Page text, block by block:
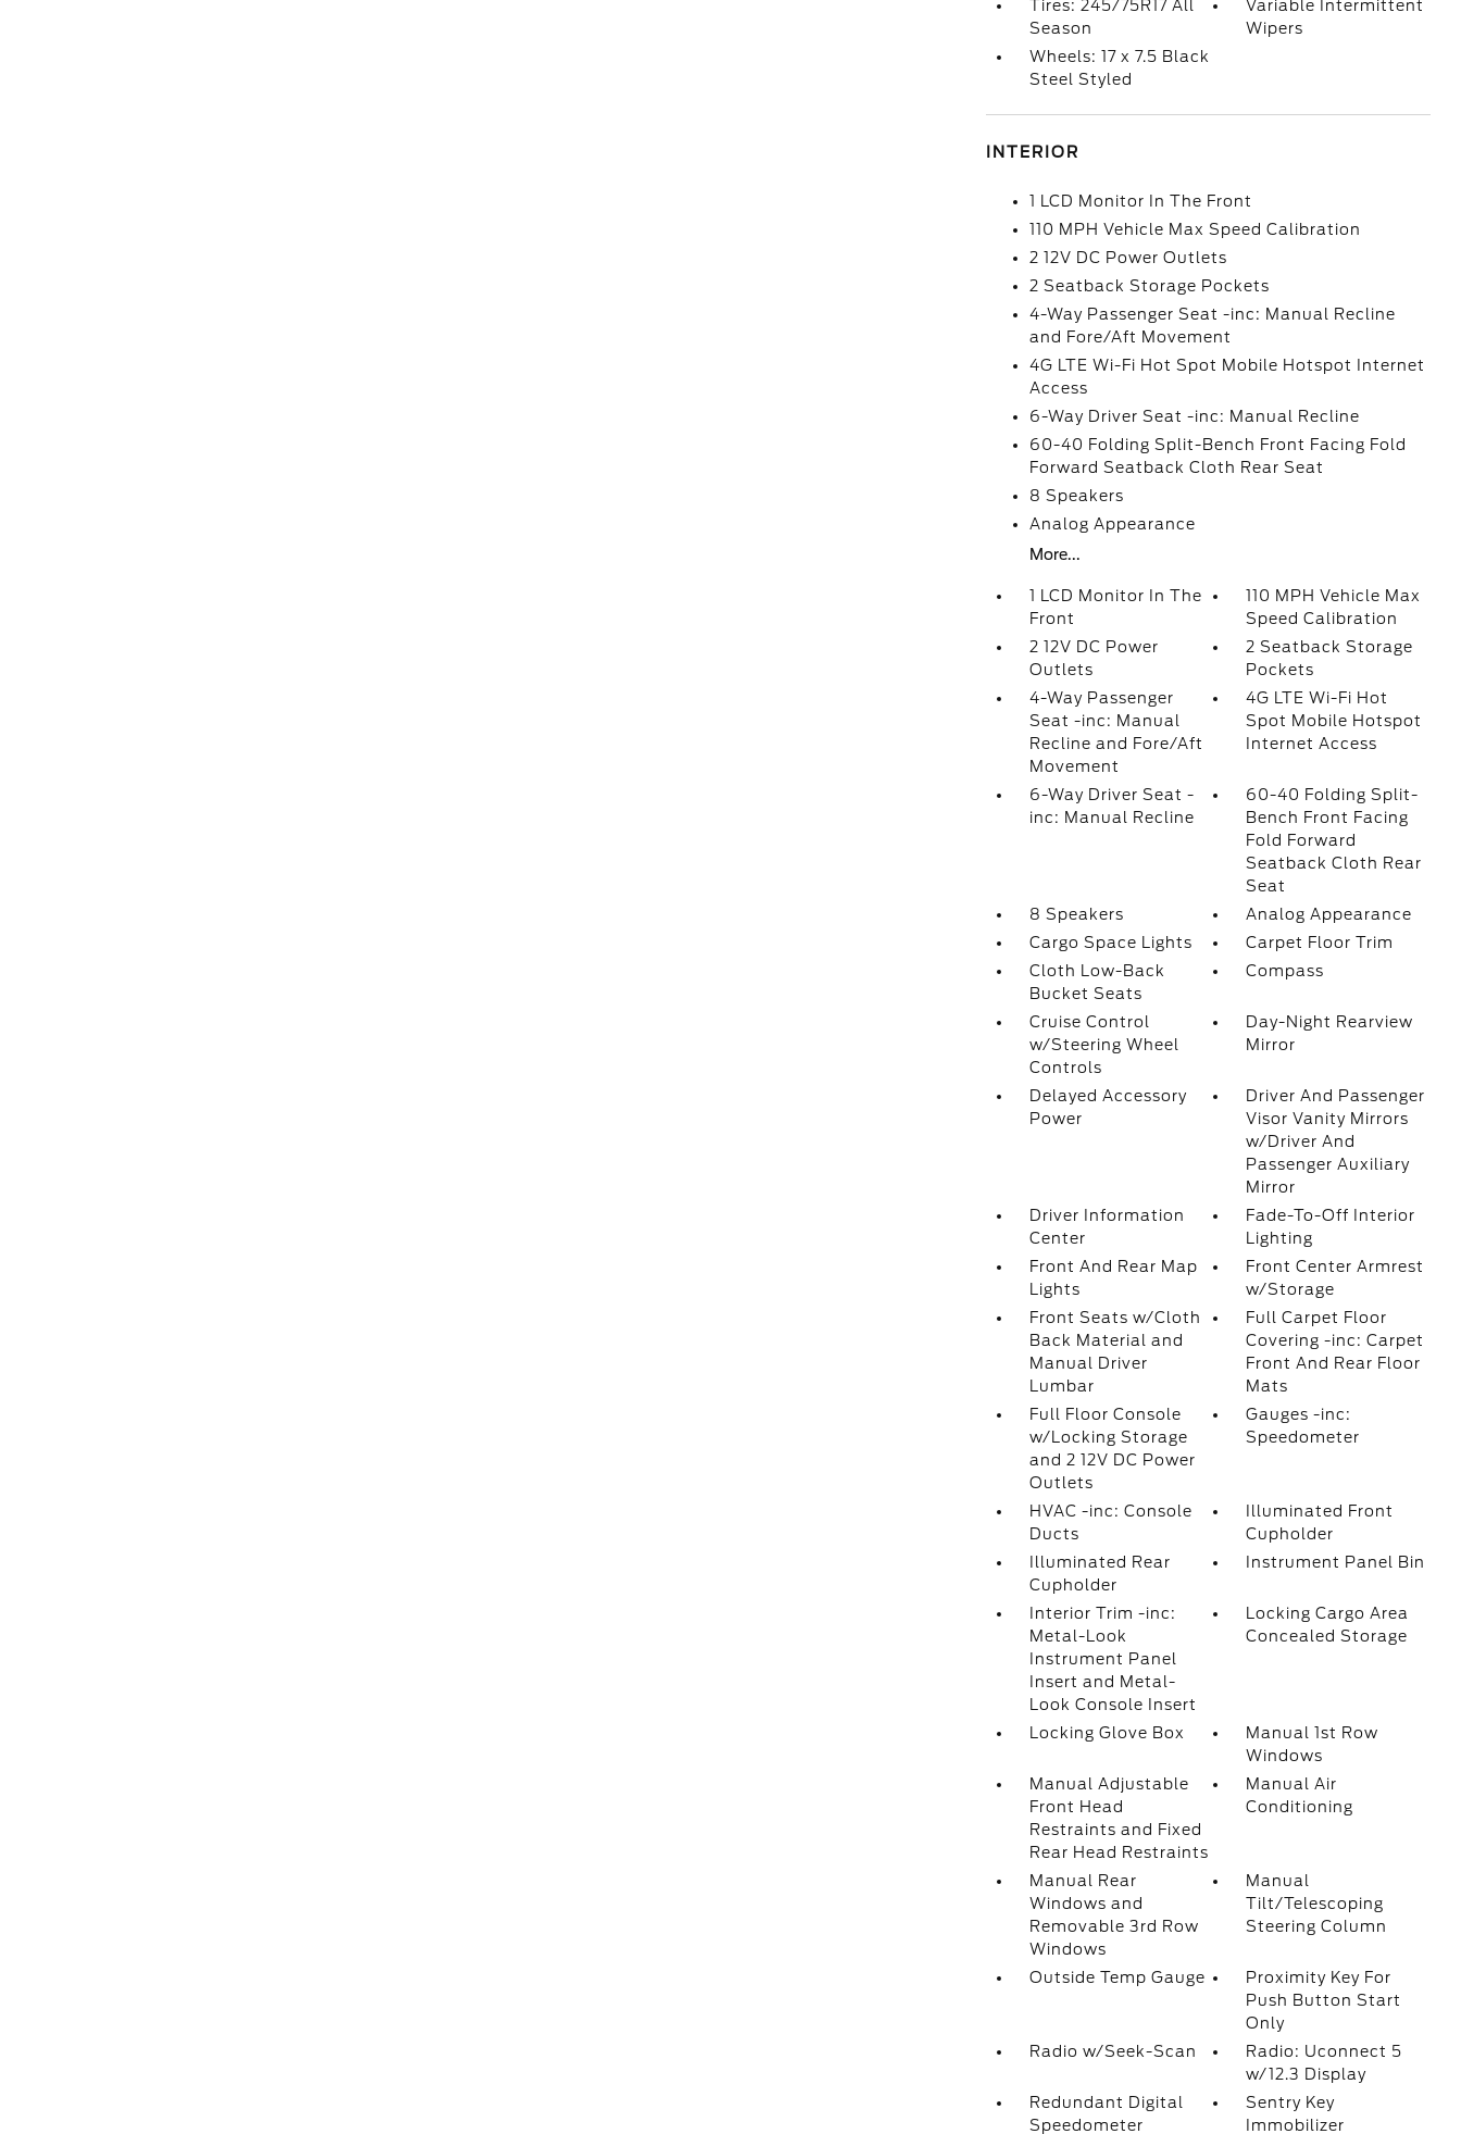
Tires: 245/75R17 All
Season
Variable Intermittent
Wipers
Wheels: 17 x 7.5 Black
Steel Styled
INTERIOR
1 LCD Monitor In The Front
110 MPH Vehicle Max Speed Calibration
2 12V DC Power Outlets
2 Seatback Storage Pockets
4-Way Passenger Seat -inc: Manual Recline
and Fore/Aft Movement
4G LTE Wi-Fi Hot Spot Mobile Hotspot Internet
Access
6-Way Driver Seat -inc: Manual Recline
60-40 Folding Split-Bench Front Facing Fold
Forward Seatback Cloth Rear Seat
8 Speakers
Analog Appearance
More...
1 LCD Monitor In The
Front
110 MPH Vehicle Max
Speed Calibration
2 12V DC Power
Outlets
2 Seatback Storage
Pockets
4-Way Passenger
Seat -inc: Manual
Recline and Fore/Aft
Movement
4G LTE Wi-Fi Hot
Spot Mobile Hotspot
Internet Access
6-Way Driver Seat -
inc: Manual Recline
60-40 Folding Split-
Bench Front Facing
Fold Forward
Seatback Cloth Rear
Seat
8 Speakers
Analog Appearance
Cargo Space Lights
Carpet Floor Trim
Cloth Low-Back
Bucket Seats
Compass
Cruise Control
w/Steering Wheel
Controls
Day-Night Rearview
Mirror
Delayed Accessory
Power
Driver And Passenger
Visor Vanity Mirrors
w/Driver And
Passenger Auxiliary
Mirror
Driver Information
Center
Fade-To-Off Interior
Lighting
Front And Rear Map
Lights
Front Center Armrest
w/Storage
Front Seats w/Cloth
Back Material and
Manual Driver
Lumbar
Full Carpet Floor
Covering -inc: Carpet
Front And Rear Floor
Mats
Full Floor Console
w/Locking Storage
and 2 12V DC Power
Outlets
Gauges -inc:
Speedometer
HVAC -inc: Console
Ducts
Illuminated Front
Cupholder
Illuminated Rear
Cupholder
Instrument Panel Bin
Interior Trim -inc:
Metal-Look
Instrument Panel
Insert and Metal-
Look Console Insert
Locking Cargo Area
Concealed Storage
Locking Glove Box
Manual 1st Row
Windows
Manual Adjustable
Front Head
Restraints and Fixed
Rear Head Restraints
Manual Air
Conditioning
Manual Rear
Windows and
Removable 3rd Row
Windows
Manual
Tilt/Telescoping
Steering Column
Outside Temp Gauge
Proximity Key For
Push Button Start
Only
Radio w/Seek-Scan
Radio: Uconnect 5
w/12.3 Display
Redundant Digital
Speedometer
Sentry Key
Immobilizer